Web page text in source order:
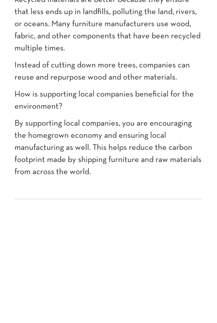
that less ends up in landfills, polluting the land, rivers,
or oceans. Many furniture manufacturers use wood,
fabric, and other components that have been recycled
multiple times.
Instead of cutting down more trees, companies can
reuse and repurpose wood and other materials.
How is supporting local companies beneficial for the
environment?
By supporting local companies, you are encouraging
the homegrown economy and ensuring local
manufacturing as well. This helps reduce the carbon
footprint made by shipping furniture and raw materials
from across the world.